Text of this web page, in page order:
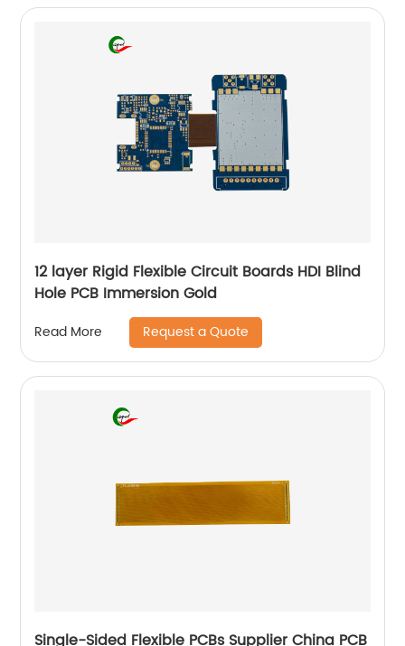
12 layer Rigid Flexible Circuit Boards HDI Blind
Hole PCB Immersion Gold
Read More Request a Quote
Single-Sided Flexible PCBs Supplier China PCB